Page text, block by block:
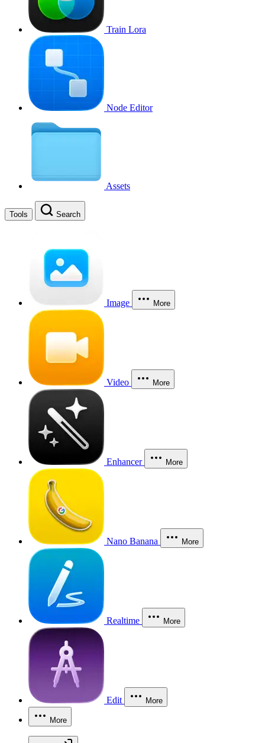
Train Lora
Node Editor
Assets
Tools Search
Image More
Video More
Enhancer More
Nano Banana More
Realtime More
Edit More
More